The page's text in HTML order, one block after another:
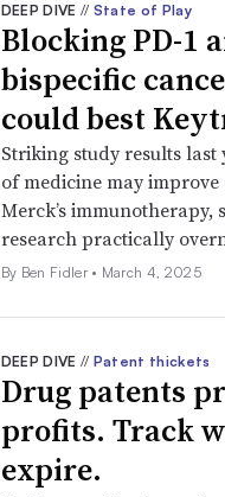
DEEP DIVE // State of Play
Blocking PD-1
bispecific
could best
Striking study results
of medicine may improve
Merck’s immunotherapy,
research practically
By Ben Fidler • March 4, 2025
DEEP DIVE // Patent thickets
Drug patents
profits. Track
expire.